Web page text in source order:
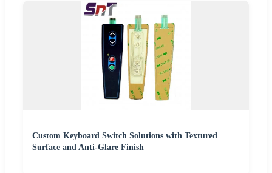
Custom Keyboard Switch Solutions with Textured
Surface and Anti-Glare Finish